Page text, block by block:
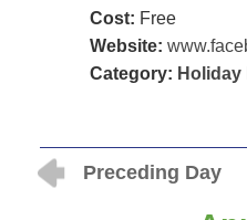
Cost: Free
Website:
Category: Holiday
Preceding Day